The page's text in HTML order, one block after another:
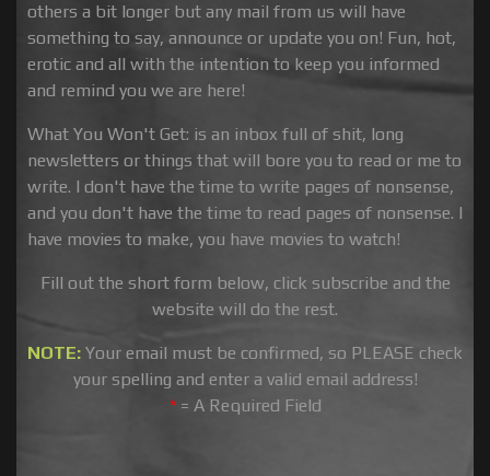
others a bit longer but any mail from us will have
something to say, announce or update you on! Fun, hot,
erotic and all with the intention to keep you informed
and remind you we are here!
What You Won't Get: is an inbox full of shit, long
newsletters or things that will bore you to read or me to
write. I don't have the time to write pages of nonsense,
and you don't have the time to read pages of nonsense. I
have movies to make, you have movies to watch!
Fill out the short form below, click subscribe and the
website will do the rest.
NOTE: Your email must be confirmed, so PLEASE check
your spelling and enter a valid email address!
*= A Required Field